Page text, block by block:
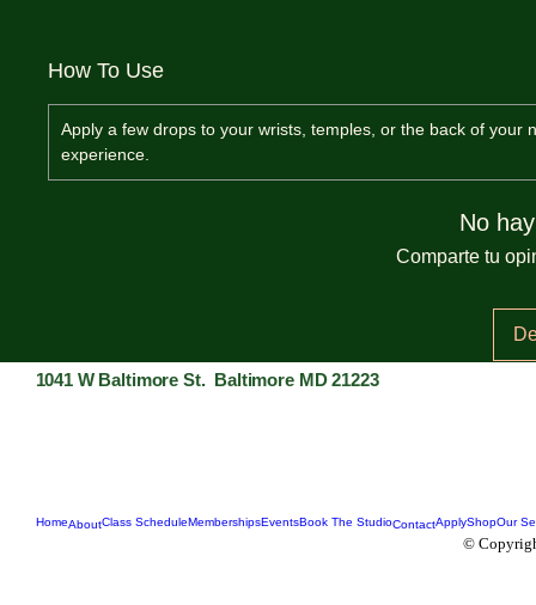
How To Use
Apply a few drops to your wrists, temples, or the back of
experience.
No
Comparte tu
1041 W Baltimore St. Baltimore MD 21223
HomeAboutClass ScheduleMembershipsEventsBook The StudioContactApplyShopOur
©